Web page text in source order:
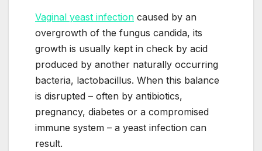
Vaginal yeast infection caused by an
overgrowth of the fungus candida, its
growth is usually kept in check by acid
produced by another naturally occurring
bacteria, lactobacillus. When this balance
is disrupted – often by antibiotics,
pregnancy, diabetes or a compromised
immune system – a yeast infection can
result.